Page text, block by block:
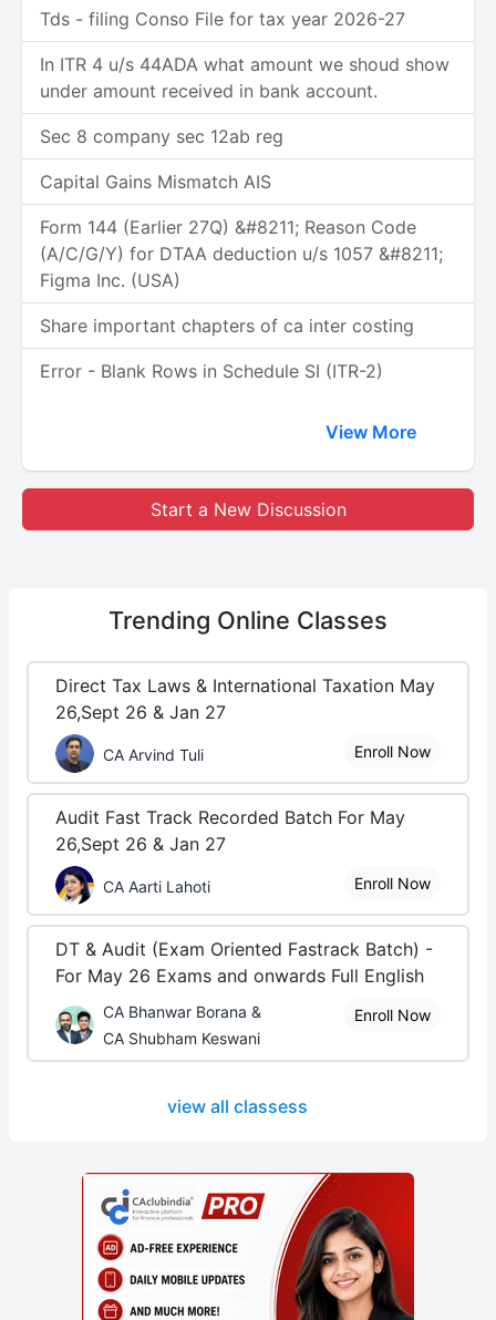
Tds - filing Conso File for tax year 2026-27
In ITR 4 u/s 44ADA what amount we shoud show
under amount received in bank account.
Sec 8 company sec 12ab reg
Capital Gains Mismatch AIS
Form 144 (Earlier 27Q) &#8211; Reason Code
(A/C/G/Y) for DTAA deduction u/s 1057 &#8211;
Figma Inc. (USA)
Share important chapters of ca inter costing
Error - Blank Rows in Schedule SI (ITR-2)
View More
Start a New Discussion
Trending Online Classes
Direct Tax Laws & International Taxation May
26,Sept 26 & Jan 27
CA Arvind Tuli Enroll Now
Audit Fast Track Recorded Batch For May
26,Sept 26 & Jan 27
CA Aarti Lahoti Enroll Now
DT & Audit (Exam Oriented Fastrack Batch) -
For May 26 Exams and onwards Full English
CA Bhanwar Borana &
CA Shubham Keswani
Enroll Now
view all classess